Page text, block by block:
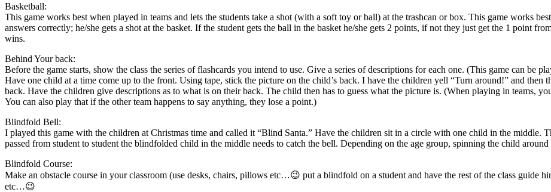
Basketball:
This game works best when played in teams and lets the students take a shot (with a soft toy or ball) at the trashcan or box. This game works
answers correctly; he/she gets a shot at the basket. If the student gets the ball in the basket he/she gets 2 points, if not they just get the 1 point
wins.
Behind Your back:
Before the game starts, show the class the series of flashcards you intend to use. Give a series of descriptions for each one. (This game can be
Have one child at a time come up to the front. Using tape, stick the picture on the child’s back. I have the children yell “Turn around!” and then
back. Have the children give descriptions as to what is on their back. The child then has to guess what the picture is. (When playing in teams,
You can also play that if the other team happens to say anything, they lose a point.)
Blindfold Bell:
I played this game with the children at Christmas time and called it “Blind Santa.” Have the children sit in a circle with one child in the middle.
passed from student to student the blindfolded child in the middle needs to catch the bell. Depending on the age group, spinning the child
Blindfold Course:
Make an obstacle course in your classroom (use desks, chairs, pillows etc…😉 put a blindfold on a student and have the rest of the class guide
etc…😉